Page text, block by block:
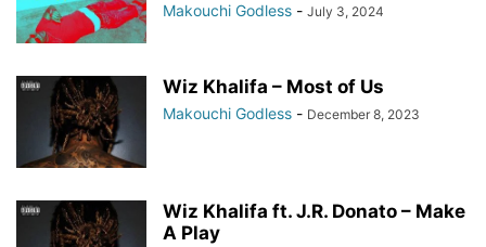
Makouchi Godless - July 3, 2024
Wiz Khalifa – Most of Us
Makouchi Godless - December 8, 2023
Wiz Khalifa ft. J.R. Donato – Make
A Play